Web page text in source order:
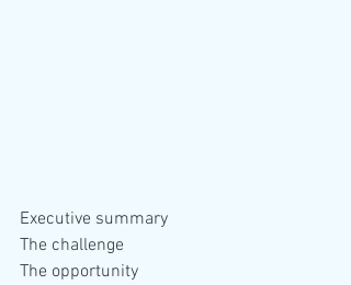
Executive summary
The challenge
The opportunity